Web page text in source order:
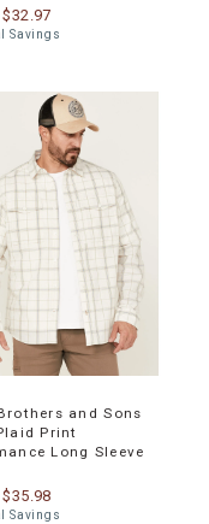
$32.97
Savings
and Sons
Print
Long Sleeve
$35.98
Savings